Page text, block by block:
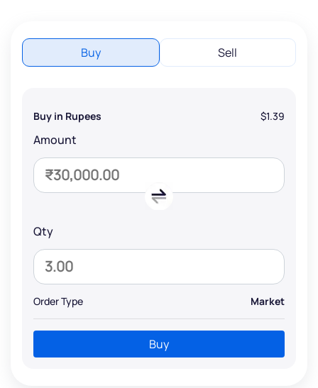
Buy Sell
Buy in Rupees $1.39
Amount
Qty
Order Type Market
Buy